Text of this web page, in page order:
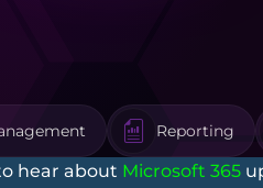
Reporting
hear about Microsoft 365